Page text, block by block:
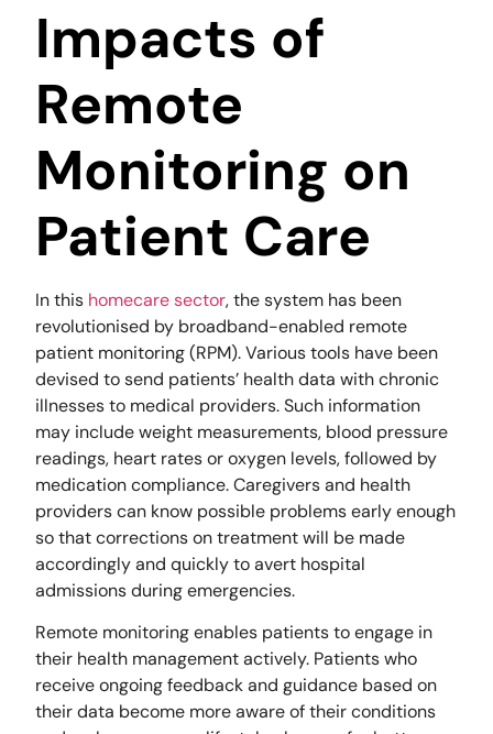
Impacts of
Remote
Monitoring on
Patient Care
In this homecare sector, the system has been
revolutionised by broadband-enabled remote
patient monitoring (RPM). Various tools have been
devised to send patients’ health data with chronic
illnesses to medical providers. Such information
may include weight measurements, blood pressure
readings, heart rates or oxygen levels, followed by
medication compliance. Caregivers and health
providers can know possible problems early enough
so that corrections on treatment will be made
accordingly and quickly to avert hospital
admissions during emergencies.
Remote monitoring enables patients to engage in
their health management actively. Patients who
receive ongoing feedback and guidance based on
their data become more aware of their conditions